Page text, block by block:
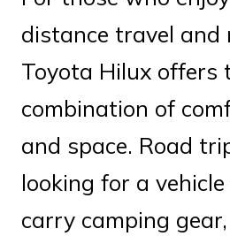
distance travel and
Toyota Hilux offers
combination of
and space. Road
looking for a
carry camping